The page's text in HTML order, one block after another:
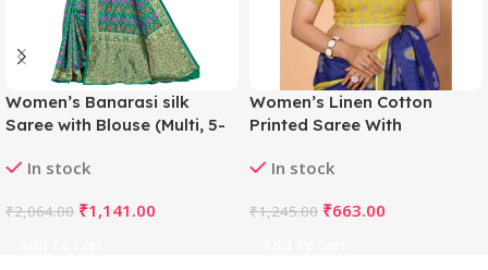
Women’s Banarasi silk
Saree with Blouse (Multi, 5-
In stock
₹2,064.00 ₹1,141.00
Women’s Linen Cotton
Printed Saree With
(Blue)In stock
₹1,245.00 ₹663.00